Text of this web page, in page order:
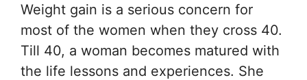
Weight gain is a serious concern for
most of the women when they cross 40.
Till 40, a woman becomes matured with
the life lessons and experiences. She